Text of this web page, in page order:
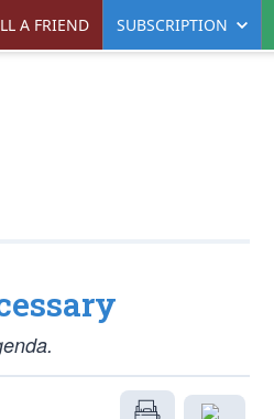
A FRIEND SUBSCRIPTION